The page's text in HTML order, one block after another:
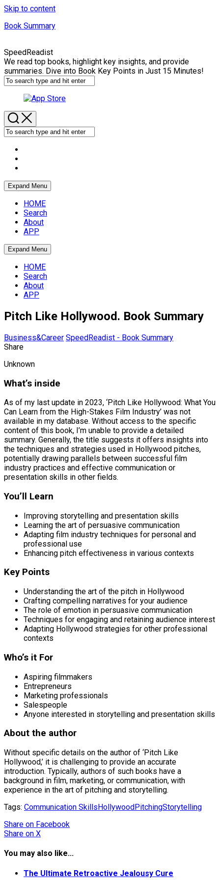
Skip to content
Book Summary
SpeedReadist
We read top books, highlight key insights, and provide
summaries. Dive into Book Key Points in Just 15 Minutes!
Expand Menu
HOME
Search
About
APP
Expand Menu
HOME
Search
About
APP
Pitch Like Hollywood. Book Summary
Business&Career SpeedReadist - Book Summary
Share
Unknown
What’s inside
As of my last update in 2023, ‘Pitch Like Hollywood: What You
Can Learn from the High-Stakes Film Industry’ was not
available in my database. Without access to the specific
content of this book, I’m unable to provide a detailed
summary. Generally, the title suggests it offers insights into
the techniques and strategies used in Hollywood pitches,
potentially drawing parallels between successful film
industry practices and effective communication or
presentation skills in other fields.
You’ll Learn
Improving storytelling and presentation skills
Learning the art of persuasive communication
Adapting film industry techniques for personal and
professional use
Enhancing pitch effectiveness in various contexts
Key Points
Understanding the art of the pitch in Hollywood
Crafting compelling narratives for your audience
The role of emotion in persuasive communication
Techniques for engaging and retaining audience interest
Adapting Hollywood strategies for other professional
contexts
Who’s it For
Aspiring filmmakers
Entrepreneurs
Marketing professionals
Salespeople
Anyone interested in storytelling and presentation skills
About the author
Without specific details on the author of ‘Pitch Like
Hollywood,’ it is challenging to provide an accurate
introduction. Typically, authors of such books have a
background in film, marketing, or communication, with
experience in the art of pitching and storytelling.
Tags: Communication SkillsHollywoodPitchingStorytelling
Share on Facebook
Share on X
You may also like...
The Ultimate Retroactive Jealousy Cure